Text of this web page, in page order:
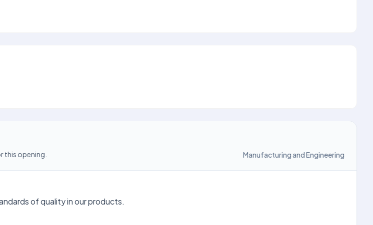
opening. Manufacturing and Engineering
of quality in our products.